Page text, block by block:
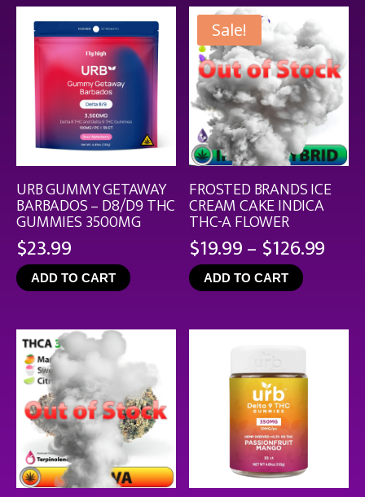
URB GUMMY GETAWAY
BARBADOS – D8/D9 THC
GUMMIES 3500MG
$23.99
ADD TO CART
Sale!
FROSTED BRANDS ICE
CREAM CAKE INDICA
THC-A FLOWER
$19.99– $126.99
ADD TO CART